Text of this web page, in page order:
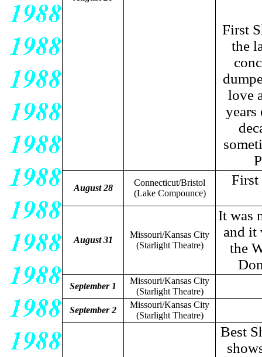
First
the
love
August 28
Connecticut/Bristol
(Lake Compounce)
First
August 31
Missouri/Kansas City
(Starlight Theatre)
It was
and it
the
September 1
Missouri/Kansas City
(Starlight Theatre)
September 2
Missouri/Kansas City
(Starlight Theatre)
Best